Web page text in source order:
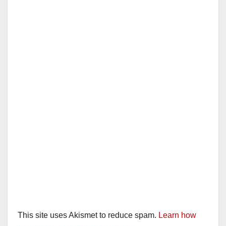
This site uses Akismet to reduce spam. Learn how